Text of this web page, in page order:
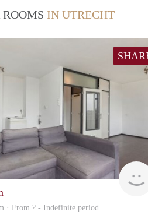
IN UTRECHT
· From ? - Indefinite period